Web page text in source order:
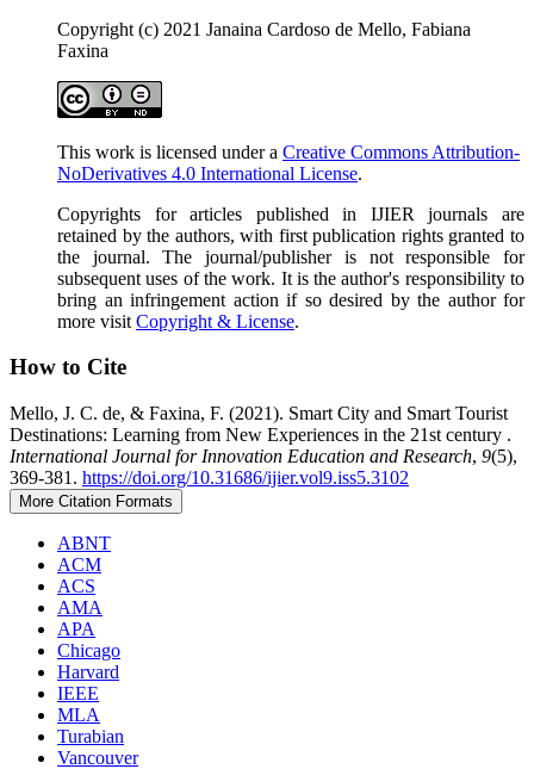
Copyright (c) 2021 Janaina Cardoso de Mello, Fabiana
Faxina
This work is licensed under a Creative Commons Attribution-
NoDerivatives 4.0 International License.
Copyrights for articles published in IJIER journals are
retained by the authors, with first publication rights granted to
the journal. The journal/publisher is not responsible for
subsequent uses of the work. It is the author's responsibility to
bring an infringement action if so desired by the author for
more visit Copyright & License.
How to Cite
Mello, J. C. de, & Faxina, F. (2021). Smart City and Smart Tourist
Destinations: Learning from New Experiences in the 21st century .
International Journal for Innovation Education and Research, 9(5),
369-381. https://doi.org/10.31686/ijier.vol9.iss5.3102
More Citation Formats
ABNT
ACM
ACS
AMA
APA
Chicago
Harvard
IEEE
MLA
Turabian
Vancouver